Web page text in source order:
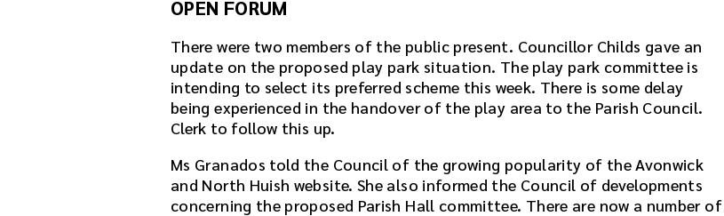
OPEN FORUM
There were two members of the public present. Councillor Childs gave an
update on the proposed play park situation. The play park committee is
intending to select its preferred scheme this week. There is some delay
being experienced in the handover of the play area to the Parish Council.
Clerk to follow this up.
Ms Granados told the Council of the growing popularity of the Avonwick
and North Huish website. She also informed the Council of developments
concerning the proposed Parish Hall committee. There are now a number of